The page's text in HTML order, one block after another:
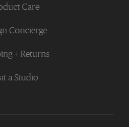
Care
Concierge
+ Returns
a Studio